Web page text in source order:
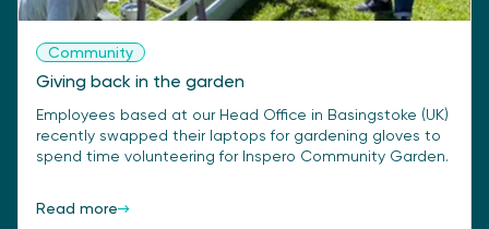
Community
Giving back in the garden
Employees based at our Head Office in Basingstoke (UK)
recently swapped their laptops for gardening gloves to
spend time volunteering for Inspero Community Garden.
Read more